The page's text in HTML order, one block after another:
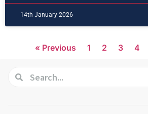
14th January 2026
« Previous 1 2 3 4